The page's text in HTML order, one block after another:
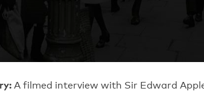
A filmed interview with Sir Edward